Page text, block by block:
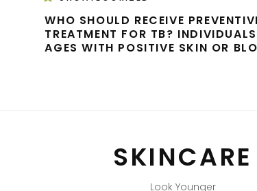
WHO SHOULD RECEIVE
TREATMENT FOR TB?
AGES WITH POSITIVE SKIN OR
SKINCARE
Look Younger